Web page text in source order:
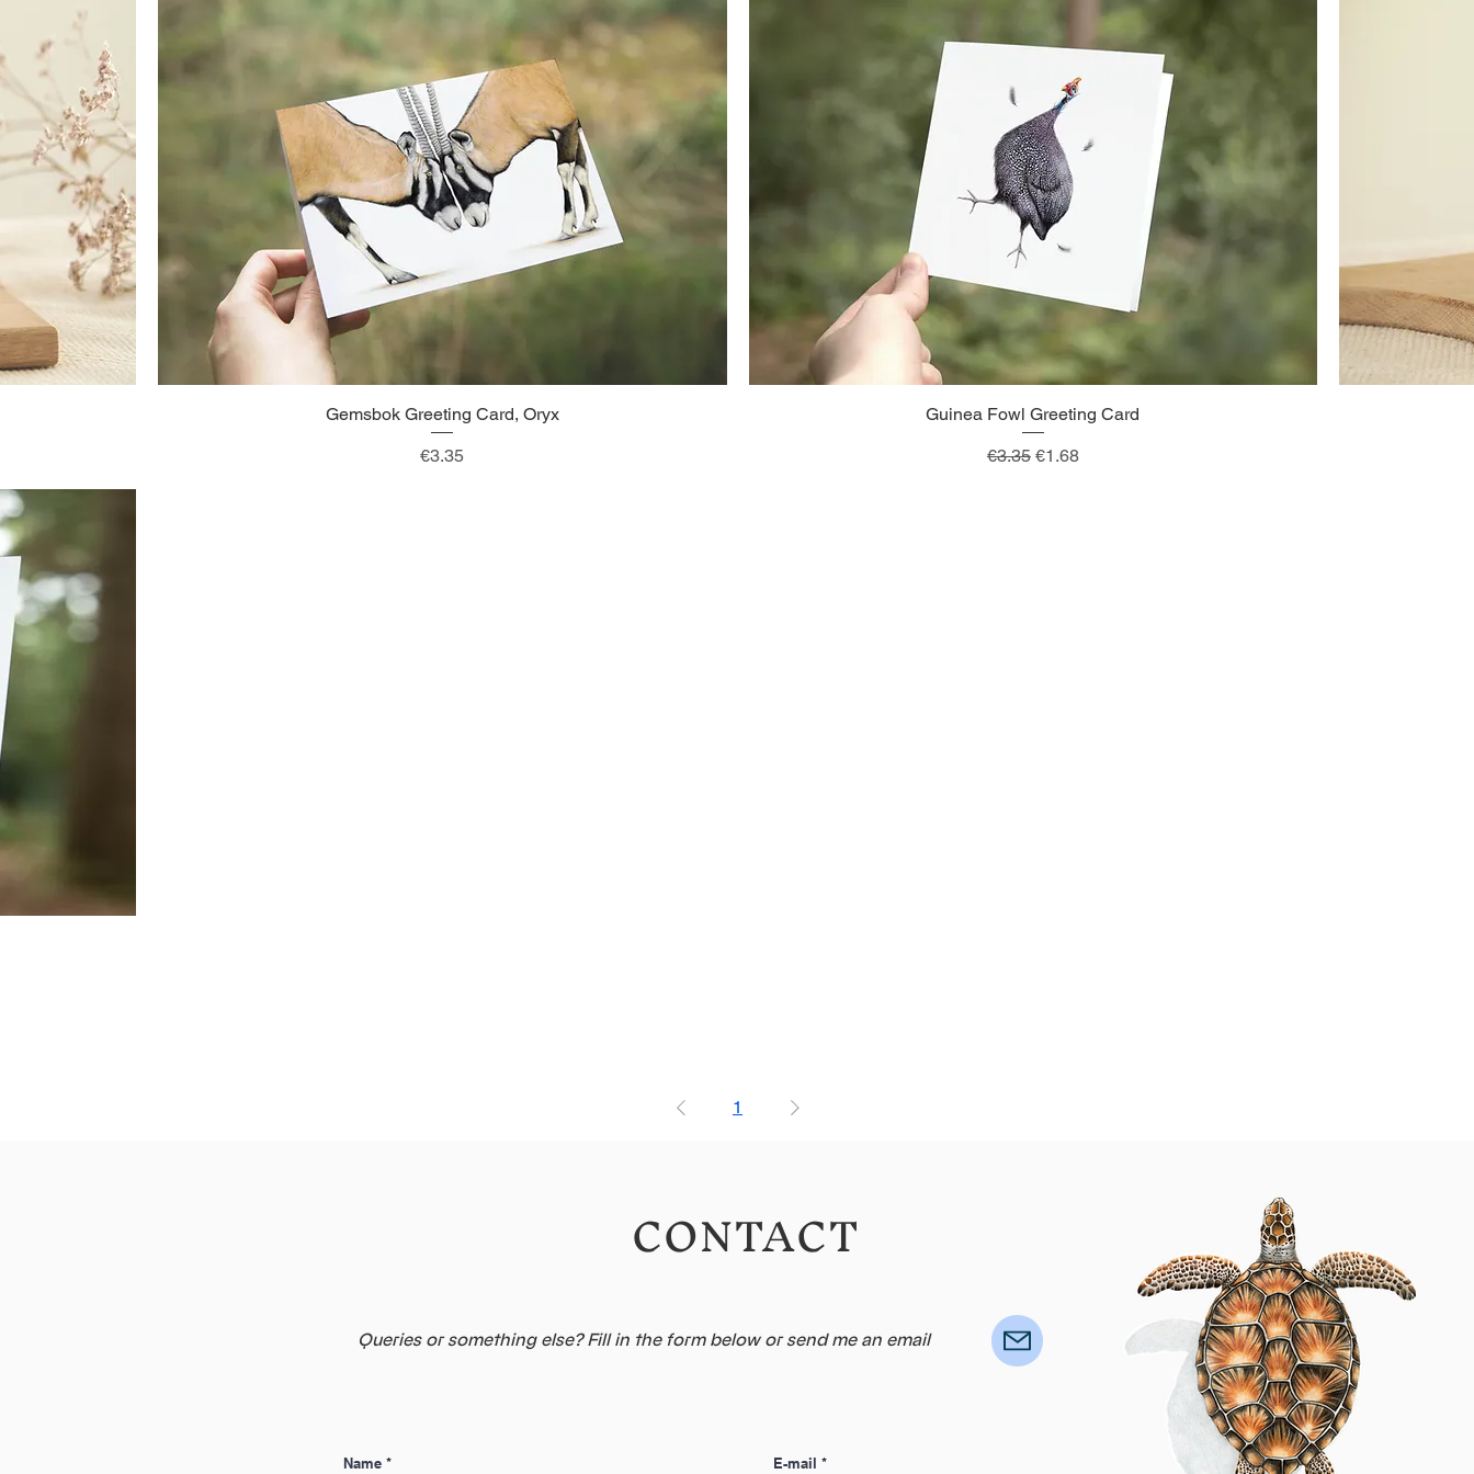
Quick View
Gemsbok Greeting Card, Oryx
Price
€3.35
Quick View
Guinea Fowl Greeting Card
Regular Price
€3.35 Sale Price
€1.68
1
CONTACT
Queries or something else? Fill in the form below or send me an email
Name E-mail